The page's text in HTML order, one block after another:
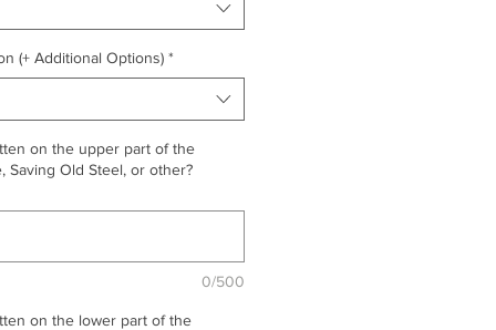
(+ Additional Options) *
on the upper part of the
Saving Old Steel, or other?
0/500
on the lower part of the